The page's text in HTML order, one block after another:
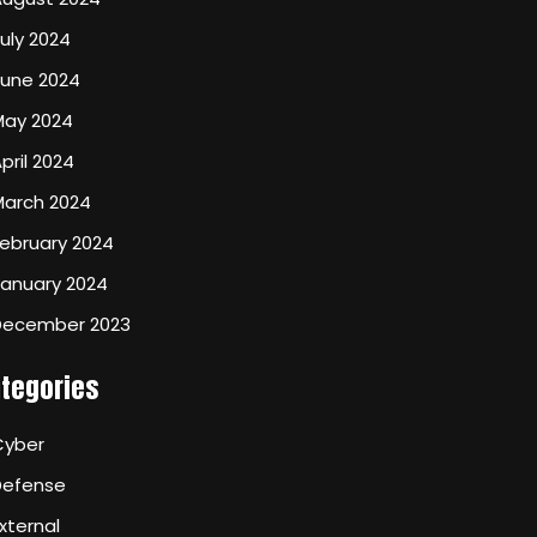
2024
2024
2024
2024
2024
2024
2024
2023